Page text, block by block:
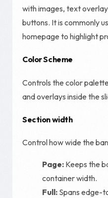
with images, text
buttons. It is commonly
homepage to highlight
Color Scheme
Controls the color
and overlays inside the
Section width
Control how wide the
Page: Keeps the
container width.
Full: Spans edge-